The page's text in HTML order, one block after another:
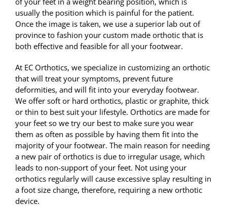
usually the position which is painful for the patient.
Once the image is taken, we use a superior lab out of
province to fashion your custom made orthotic that is
both effective and feasible for all your footwear.
At EC Orthotics, we specialize in customizing an orthotic
that will treat your symptoms, prevent future
deformities, and will fit into your everyday footwear.
We offer soft or hard orthotics, plastic or graphite, thick
or thin to best suit your lifestyle. Orthotics are made for
your feet so we try our best to make sure you wear
them as often as possible by having them fit into the
majority of your footwear. The main reason for needing
a new pair of orthotics is due to irregular usage, which
leads to non-support of your feet. Not using your
orthotics regularly will cause excessive splay resulting in
a foot size change, therefore, requiring a new orthotic
device.